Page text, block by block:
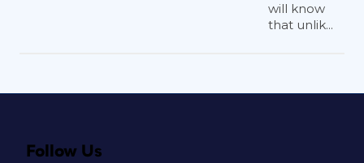
will know
that unlik...
Follow Us